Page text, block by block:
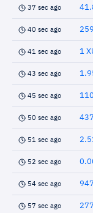
37 sec ago
40 sec ago
41 sec ago 1
43 sec ago
45 sec ago
50 sec ago
51 sec ago
52 sec ago
54 sec ago
57 sec ago